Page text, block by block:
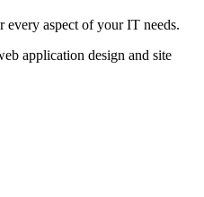
aspect of your IT needs.
application design and site